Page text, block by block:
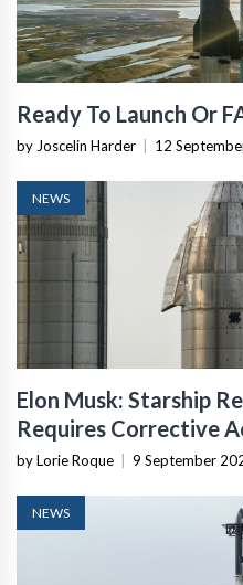
Ready To Launch Or
by Joscelin Harder 12
NEWS
Elon Musk: Starship
Requires Corrective
by Lorie Roque 9 September
NEWS